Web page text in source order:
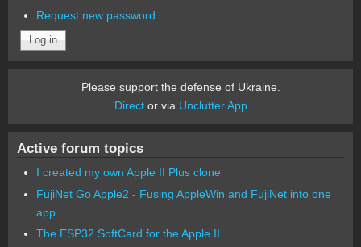
Request new password
Please support the defense of Ukraine.
Director via Unclutter App
Active forum topics
I created my own Apple II Plus clone
FujiNet Go Apple2 - Fusing AppleWin and FujiNet into one
app.
The ESP32 SoftCard for the Apple II